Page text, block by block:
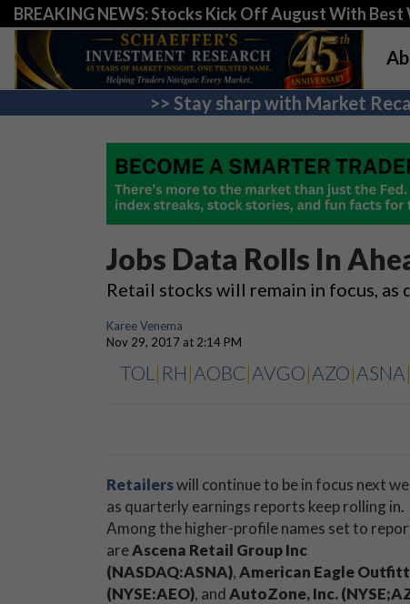
BREAKING NEWS: Stocks Kick Off August With Best
>> Stay sharp with Market
Jobs Data Rolls In
Retail stocks will remain in focus,
Karee Venema
Nov 29, 2017 at 2:14 PM
TOL | RH |AOBC|AVGO|AZO|ASNA|
Retailerswill continue to be in focus next
as quarterly earnings reports keep rolling in.
Among the higher-profile names set to
areAscena Retail Group Inc
(NASDAQ:ASNA),American Eagle
(NYSE:AEO), andAutoZone, Inc.